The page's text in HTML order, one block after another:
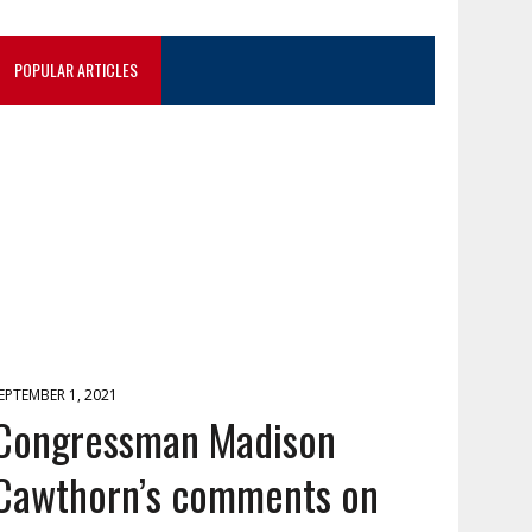
POPULAR ARTICLES
1, 2021
Madison
comments on